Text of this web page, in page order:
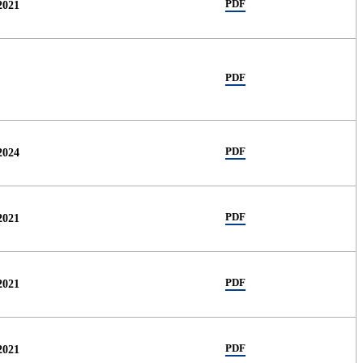
PDF
PDF
PDF
PDF
PDF
PDF